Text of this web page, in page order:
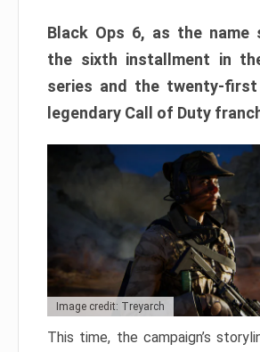
Black Ops 6, as the name
the sixth installment in
series and the twenty-
legendary Call of Duty
Image credit: Treyarch
This time, the campaign’s